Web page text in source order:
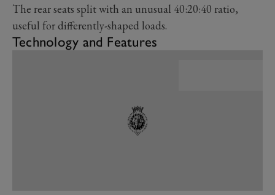
The rear seats split with an unusual 40:20:40 ratio,
useful for differently-shaped loads.
Technology and Features